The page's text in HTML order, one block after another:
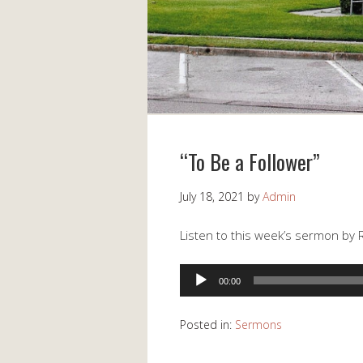
“To Be a Follower”
July 18, 2021 byAdmin
Listen to this week’s sermon by
Audio
Player
00:00
Posted in: Sermons